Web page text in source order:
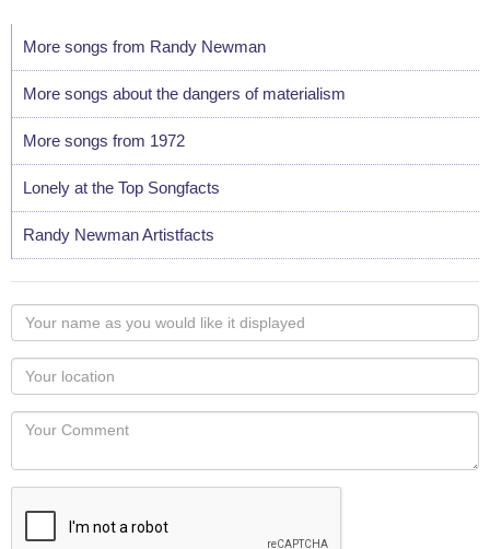
More songs from Randy Newman
More songs about the dangers of materialism
More songs from 1972
Lonely at the Top Songfacts
Randy Newman Artistfacts
Your
name
as
you
would
like
displayed
Your
Locaton
Your